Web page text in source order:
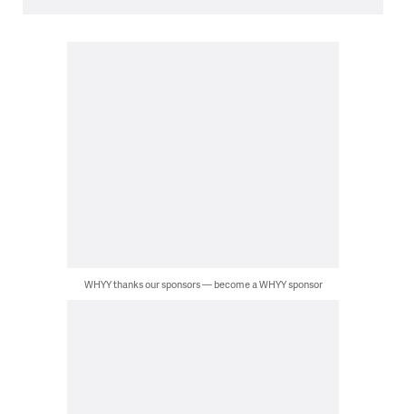
WHYY thanks our sponsors — become a WHYY sponsor